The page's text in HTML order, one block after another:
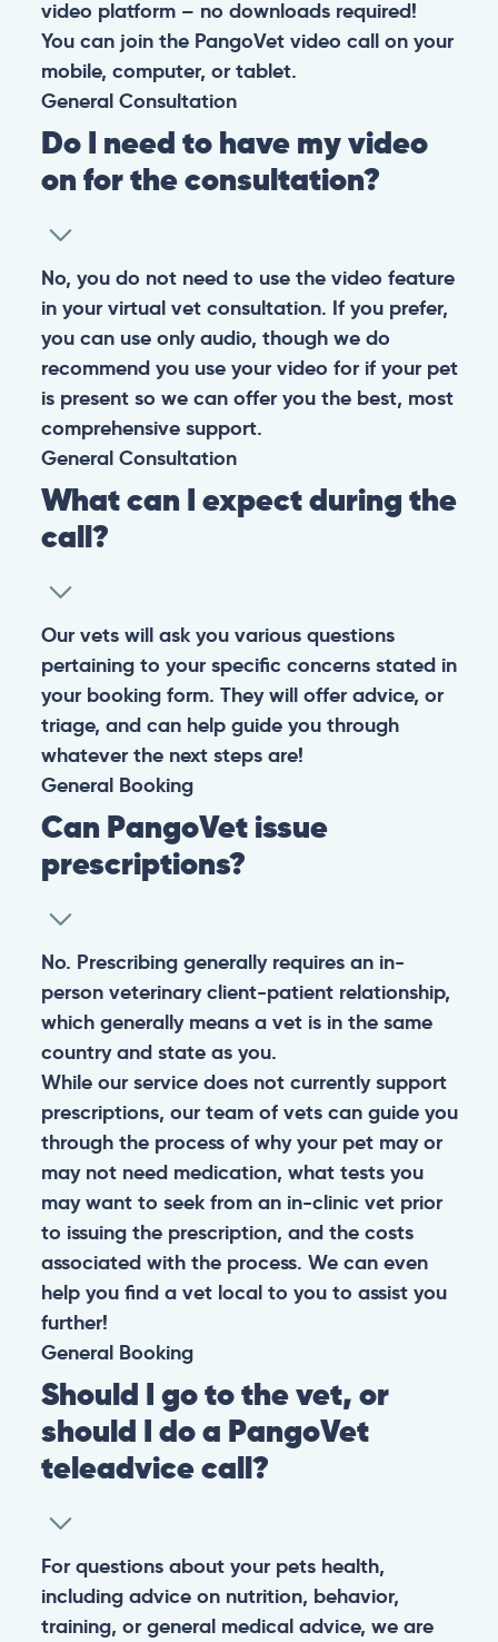
video platform – no downloads required!
You can join the PangoVet video call on your
mobile, computer, or tablet.
General Consultation
Do I need to have my video
on for the consultation?
No, you do not need to use the video feature
in your virtual vet consultation. If you prefer,
you can use only audio, though we do
recommend you use your video for if your pet
is present so we can offer you the best, most
comprehensive support.
General Consultation
What can I expect during the
call?
Our vets will ask you various questions
pertaining to your specific concerns stated in
your booking form. They will offer advice, or
triage, and can help guide you through
whatever the next steps are!
General Booking
Can PangoVet issue
prescriptions?
No. Prescribing generally requires an in-
person veterinary client-patient relationship,
which generally means a vet is in the same
country and state as you.
While our service does not currently support
prescriptions, our team of vets can guide you
through the process of why your pet may or
may not need medication, what tests you
may want to seek from an in-clinic vet prior
to issuing the prescription, and the costs
associated with the process. We can even
help you find a vet local to you to assist you
further!
General Booking
Should I go to the vet, or
should I do a PangoVet
teleadvice call?
For questions about your pets health,
including advice on nutrition, behavior,
training, or general medical advice, we are